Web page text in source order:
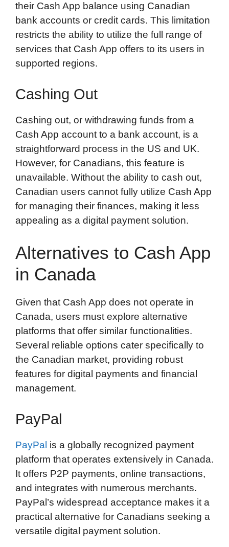
their Cash App balance using Canadian
bank accounts or credit cards. This limitation
restricts the ability to utilize the full range of
services that Cash App offers to its users in
supported regions.
Cashing Out
Cashing out, or withdrawing funds from a
Cash App account to a bank account, is a
straightforward process in the US and UK.
However, for Canadians, this feature is
unavailable. Without the ability to cash out,
Canadian users cannot fully utilize Cash App
for managing their finances, making it less
appealing as a digital payment solution.
Alternatives to Cash App
in Canada
Given that Cash App does not operate in
Canada, users must explore alternative
platforms that offer similar functionalities.
Several reliable options cater specifically to
the Canadian market, providing robust
features for digital payments and financial
management.
PayPal
PayPal is a globally recognized payment
platform that operates extensively in Canada.
It offers P2P payments, online transactions,
and integrates with numerous merchants.
PayPal’s widespread acceptance makes it a
practical alternative for Canadians seeking a
versatile digital payment solution.